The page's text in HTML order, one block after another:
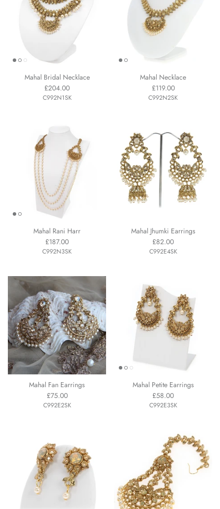
Mahal Bridal Necklace
£204.00
C992N1SK
Mahal Necklace
£119.00
C992N2SK
Mahal Rani Harr
£187.00
C992N3SK
Mahal Jhumki Earrings
£82.00
C992E4SK
Mahal Fan Earrings
£75.00
C992E2SK
Mahal Petite Earrings
£58.00
C992E3SK